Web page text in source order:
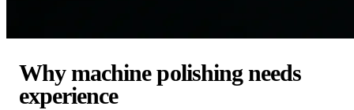
Why machine polishing needs
experience